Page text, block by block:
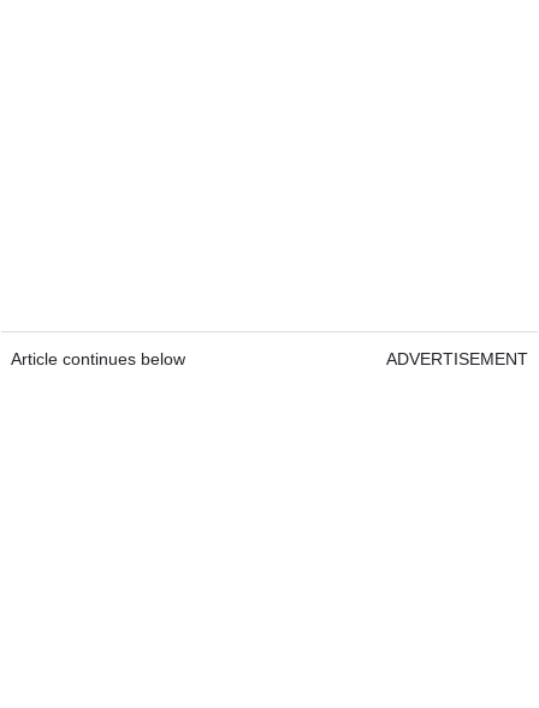
Article continues below ADVERTISEMENT